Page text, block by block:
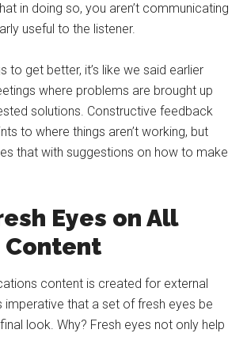
in doing so, you aren’t communicating
useful to the listener.
to get better, it’s like we said earlier
where problems are brought up
solutions. Constructive feedback
to where things aren’t working, but
that with suggestions on how to make
Eyes on All
content is created for external
imperative that a set of fresh eyes be
look. Why? Fresh eyes not only help